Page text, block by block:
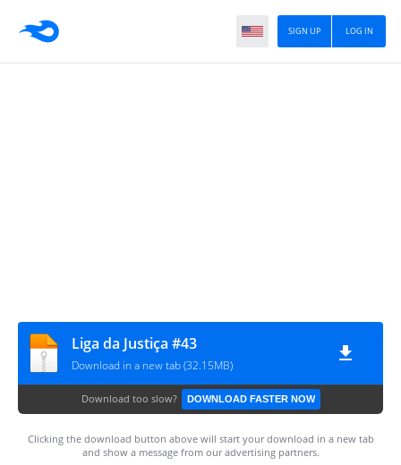
LOG IN
SIGN UP
Liga da Justiça #43
Download in a new tab (32.15MB)
Download too slow? DOWNLOAD FASTER NOW
Clicking the download button above will start your download in a new tab
and show a message from our advertising partners.